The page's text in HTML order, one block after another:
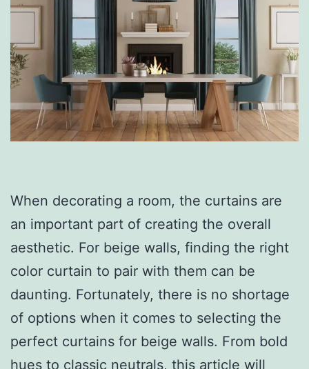
When decorating a room, the curtains are
an important part of creating the overall
aesthetic. For beige walls, finding the right
color curtain to pair with them can be
daunting. Fortunately, there is no shortage
of options when it comes to selecting the
perfect curtains for beige walls. From bold
hues to classic neutrals, this article will